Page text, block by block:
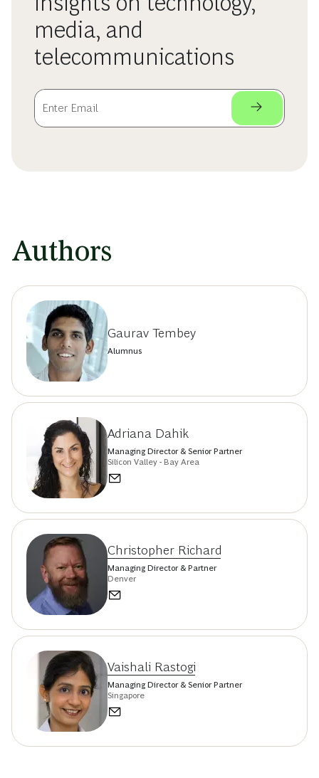
media, and
telecommunications
Authors
Gaurav Tembey
Alumnus
Adriana Dahik
Managing Director & Senior Partner
Silicon Valley - Bay Area
Christopher Richard
Managing Director & Partner
Denver
Vaishali Rastogi
Managing Director & Senior Partner
Singapore